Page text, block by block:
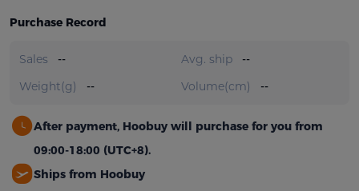
Purchase Record
Sales -- Avg. ship
--
Weight(g)
-- Volume(cm) --
After payment, Hoobuy will purchase for you from
09:00-18:00 (UTC+8).
Ships from Hoobuy